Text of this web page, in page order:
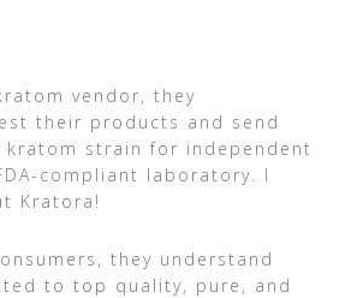
vendor, they
their products and send
kratom strain for independent
compliant laboratory. I
Kratora!
they understand
to top quality, pure, and